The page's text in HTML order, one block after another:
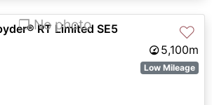
❐ No photo ♡
RT Limited SE5
5,100m
Low Mileage